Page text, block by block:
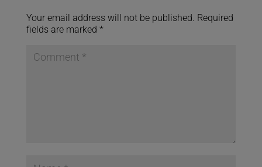
Your email address will not be published. Required
fields are marked *